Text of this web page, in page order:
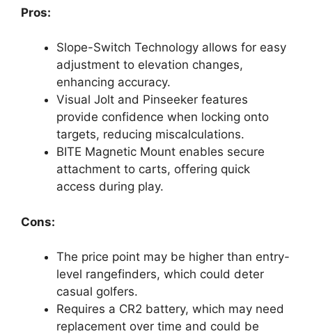
Pros:
Slope-Switch Technology allows for easy
adjustment to elevation changes,
enhancing accuracy.
Visual Jolt and Pinseeker features
provide confidence when locking onto
targets, reducing miscalculations.
BITE Magnetic Mount enables secure
attachment to carts, offering quick
access during play.
Cons:
The price point may be higher than entry-
level rangefinders, which could deter
casual golfers.
Requires a CR2 battery, which may need
replacement over time and could be